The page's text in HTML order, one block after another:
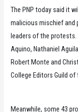
The PNP today said it
malicious mischief and
leaders of the
Aquino, Nathaniel
Robert Monte and
College Editors Guild of
Meanwhile, some 43